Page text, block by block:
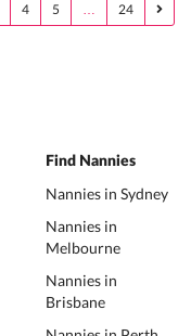
4 5 … 24
Find Nannies
Nannies in Sydney
Nannies in
Melbourne
Nannies in
Brisbane